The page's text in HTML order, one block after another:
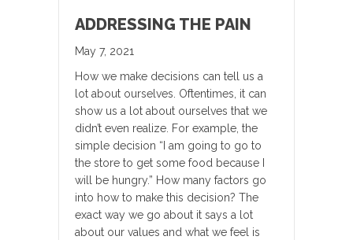
ADDRESSING THE PAIN
May 7, 2021
How we make decisions can tell us a
lot about ourselves. Oftentimes, it can
show us a lot about ourselves that we
didn’t even realize. For example, the
simple decision “I am going to go to
the store to get some food because I
will be hungry.” How many factors go
into how to make this decision? The
exact way we go about it says a lot
about our values and what we feel is